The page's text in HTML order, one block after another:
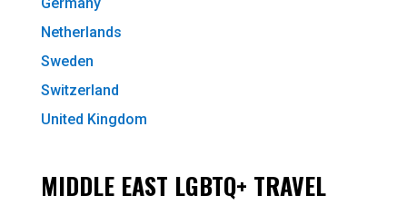
Germany
Netherlands
Sweden
Switzerland
United Kingdom
MIDDLE EAST LGBTQ+ TRAVEL